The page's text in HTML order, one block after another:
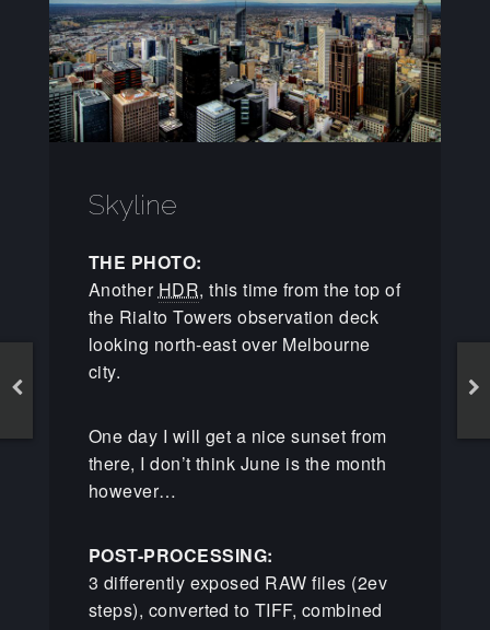
Skyline
THE PHOTO:
Another HDR, this time from the top of
the Rialto Towers observation deck
looking north-east over Melbourne
city.
One day I will get a nice sunset from
there, I don’t think June is the month
however…
POST-PROCESSING:
3 differently exposed RAW files (2ev
steps), converted to TIFF, combined